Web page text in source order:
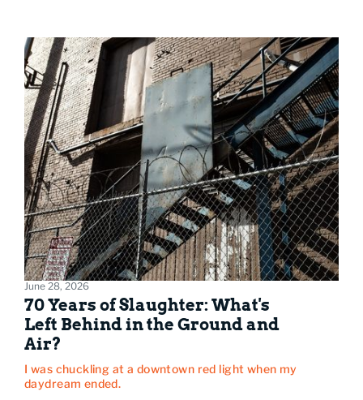
June 28, 2026
70 Years of Slaughter: What's
Left Behind in the Ground and
Air?
I was chuckling at a downtown red light when my
daydream ended.